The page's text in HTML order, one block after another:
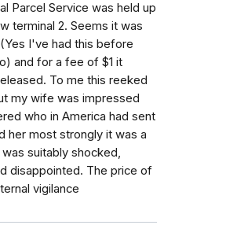
Parcel Service was held up
terminal 2. Seems it was
I've had this before
and for a fee of $1 it
To me this reeked
my wife was impressed
who in America had sent
her most strongly it was a
suitably shocked,
disappointed. The price of
vigilance